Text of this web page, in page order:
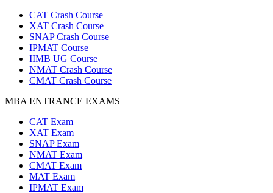
CAT Crash Course
XAT Crash Course
SNAP Crash Course
IPMAT Course
IIMB UG Course
NMAT Crash Course
CMAT Crash Course
MBA ENTRANCE EXAMS
CAT Exam
XAT Exam
SNAP Exam
NMAT Exam
CMAT Exam
MAT Exam
IPMAT Exam